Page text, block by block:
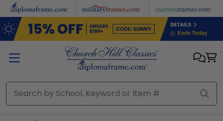
Skip to main content